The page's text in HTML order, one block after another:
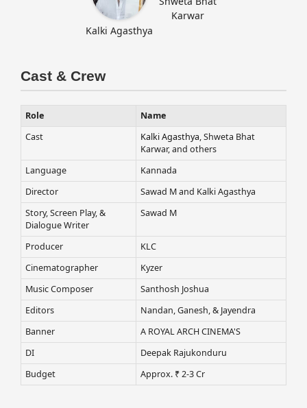
Kalki Agasthya
Karwar
Cast & Crew
Role
Name
Cast
Kalki Agasthya, Shweta Bhat
Karwar, and others
Language
Kannada
Director
Sawad M and Kalki Agasthya
Story, Screen Play, &
Dialogue Writer
Sawad M
Producer
KLC
Cinematographer
Kyzer
Music Composer
Santhosh Joshua
Editors
Nandan, Ganesh, & Jayendra
Banner
A ROYAL ARCH CINEMA'S
DI
Deepak Rajukonduru
Budget
Approx. ₹ 2-3 Cr